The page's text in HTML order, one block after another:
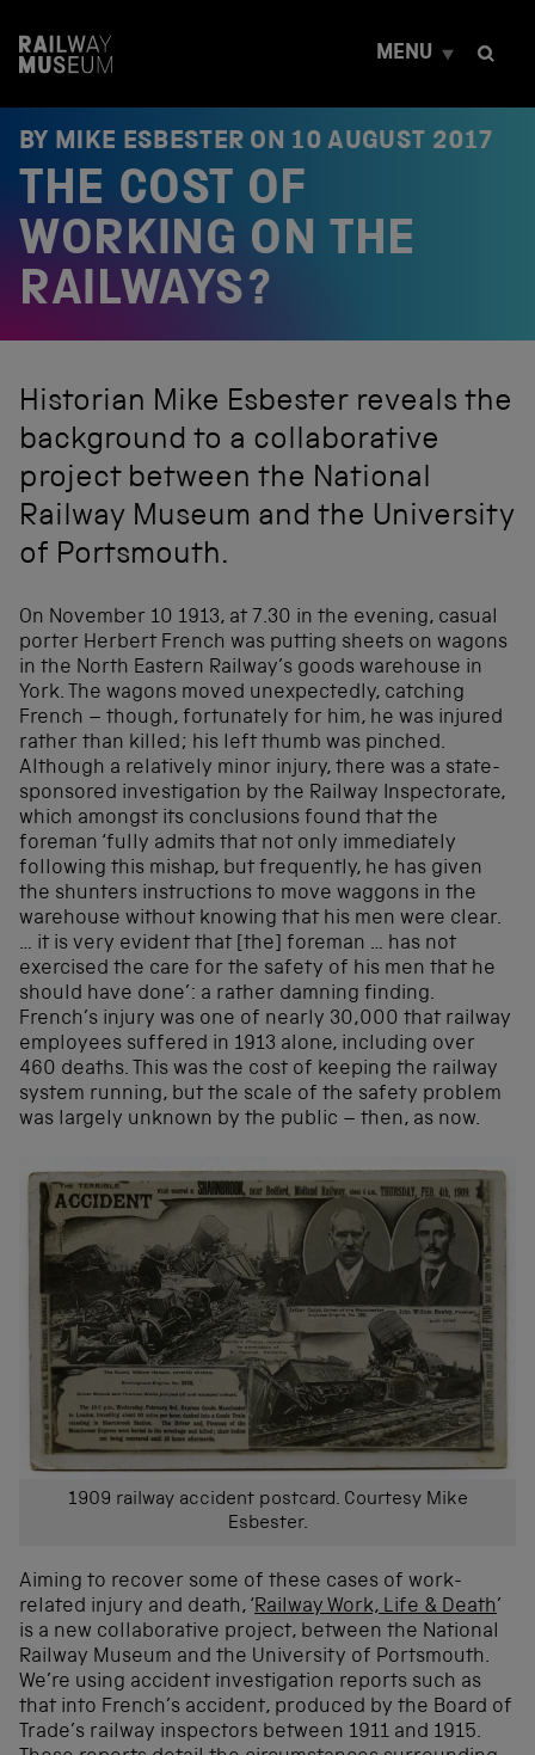
t
MENU
BY MIKE ESBESTER ON 10 AUGUST 2017
THE COST OF
WORKING ON THE
RAILWAYS?
Historian Mike Esbester reveals the
background to a collaborative
project between the National
Railway Museum and the University
of Portsmouth.
On November 10 1913, at 7.30 in the evening, casual
porter Herbert French was putting sheets on wagons
in the North Eastern Railway’s goods warehouse in
York. The wagons moved unexpectedly, catching
French – though, fortunately for him, he was injured
rather than killed; his left thumb was pinched.
Although a relatively minor injury, there was a state-
sponsored investigation by the Railway Inspectorate,
which amongst its conclusions found that the
foreman ‘fully admits that not only immediately
following this mishap, but frequently, he has given
the shunters instructions to move waggons in the
warehouse without knowing that his men were clear.
… it is very evident that [the] foreman … has not
exercised the care for the safety of his men that he
should have done’: a rather damning finding.
French’s injury was one of nearly 30,000 that railway
employees suffered in 1913 alone, including over
460 deaths. This was the cost of keeping the railway
system running, but the scale of the safety problem
was largely unknown by the public – then, as now.
1909 railway accident postcard. Courtesy Mike
Esbester.
Aiming to recover some of these cases of work-
related injury and death, ‘ Railway Work, Life & Death
is a new collaborative project, between the National
Railway Museum and the University of Portsmouth.
We’re using accident investigation reports such as
that into French’s accident, produced by the Board of
Trade’s railway inspectors between 1911 and 1915.